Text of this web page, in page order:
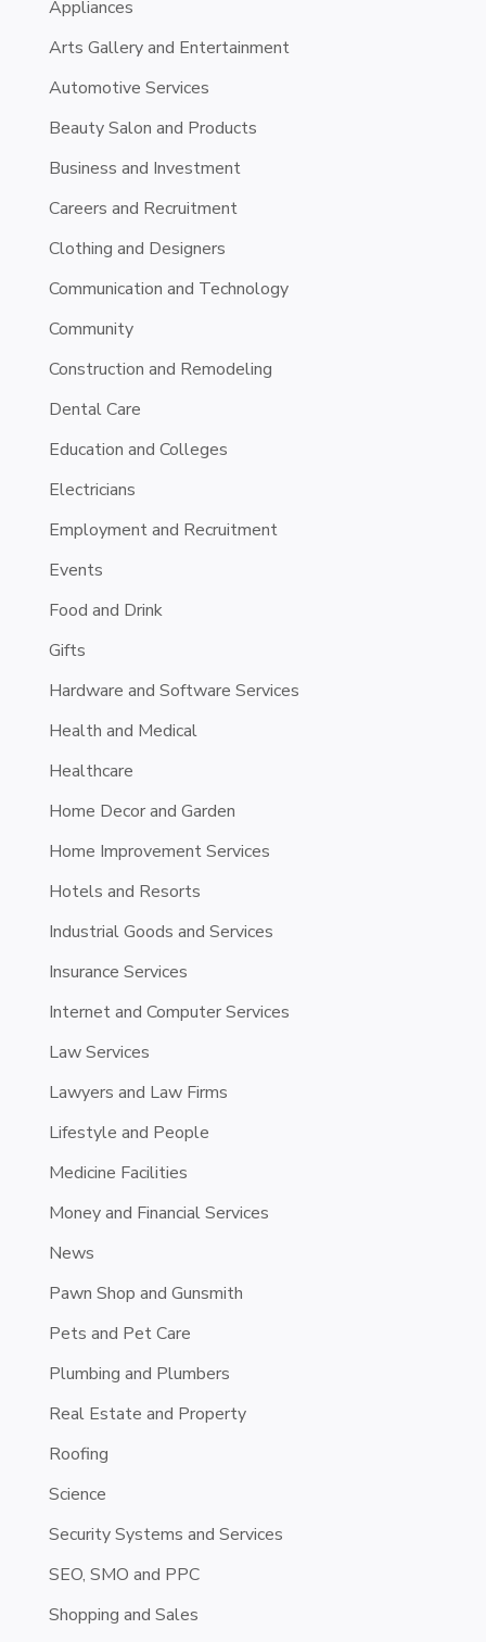
Appliances
Arts Gallery and Entertainment
Automotive Services
Beauty Salon and Products
Business and Investment
Careers and Recruitment
Clothing and Designers
Communication and Technology
Community
Construction and Remodeling
Dental Care
Education and Colleges
Electricians
Employment and Recruitment
Events
Food and Drink
Gifts
Hardware and Software Services
Health and Medical
Healthcare
Home Decor and Garden
Home Improvement Services
Hotels and Resorts
Industrial Goods and Services
Insurance Services
Internet and Computer Services
Law Services
Lawyers and Law Firms
Lifestyle and People
Medicine Facilities
Money and Financial Services
News
Pawn Shop and Gunsmith
Pets and Pet Care
Plumbing and Plumbers
Real Estate and Property
Roofing
Science
Security Systems and Services
SEO, SMO and PPC
Shopping and Sales